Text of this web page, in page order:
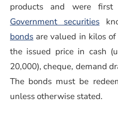
products and were
Government securities
bonds(opens in a new
are valued in kilos
the issued price in cash
20,000), cheque, demand
The bonds must be
unless otherwise stated.